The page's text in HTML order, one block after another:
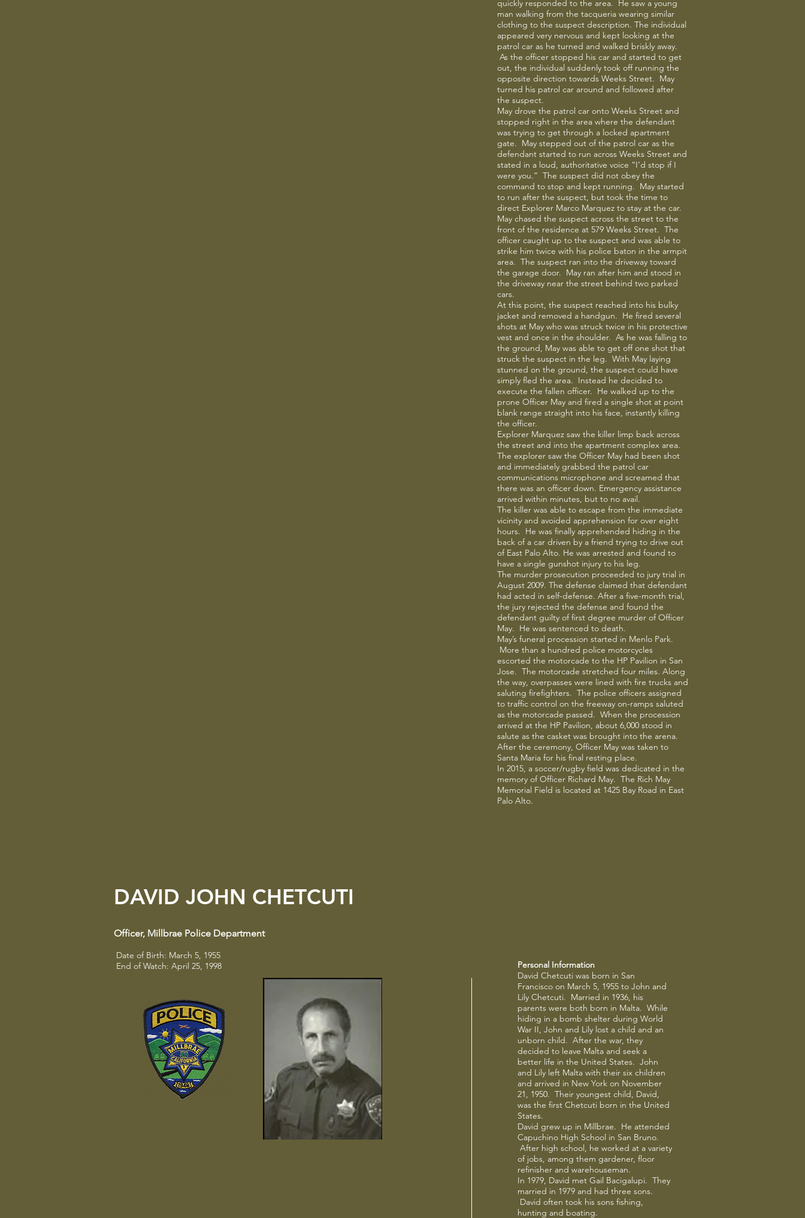
quickly responded to the area. He saw a young
man walking from the tacqueria wearing similar
clothing to the suspect description. The individual
appeared very nervous and kept looking at the
patrol car as he turned and walked briskly away.
As the officer stopped his car and started to get
out, the individual suddenly took off running the
opposite direction towards Weeks Street. May
turned his patrol car around and followed after
the suspect.
May drove the patrol car onto Weeks Street and
stopped right in the area where the defendant
was trying to get through a locked apartment
gate. May stepped out of the patrol car as the
defendant started to run across Weeks Street and
stated in a loud, authoritative voice “I’d stop if I
were you.” The suspect did not obey the
command to stop and kept running. May started
to run after the suspect, but took the time to
direct Explorer Marco Marquez to stay at the car.
May chased the suspect across the street to the
front of the residence at 579 Weeks Street. The
officer caught up to the suspect and was able to
strike him twice with his police baton in the armpit
area. The suspect ran into the driveway toward
the garage door. May ran after him and stood in
the driveway near the street behind two parked
cars.
At this point, the suspect reached into his bulky
jacket and removed a handgun. He fired several
shots at May who was struck twice in his protective
vest and once in the shoulder. As he was falling to
the ground, May was able to get off one shot that
struck the suspect in the leg. With May laying
stunned on the ground, the suspect could have
simply fled the area. Instead he decided to
execute the fallen officer. He walked up to the
prone Officer May and fired a single shot at point
blank range straight into his face, instantly killing
the officer.
Explorer Marquez saw the killer limp back across
the street and into the apartment complex area.
The explorer saw the Officer May had been shot
and immediately grabbed the patrol car
communications microphone and screamed that
there was an officer down. Emergency assistance
arrived within minutes, but to no avail.
The killer was able to escape from the immediate
vicinity and avoided apprehension for over eight
hours. He was finally apprehended hiding in the
back of a car driven by a friend trying to drive out
of East Palo Alto. He was arrested and found to
have a single gunshot injury to his leg.
The murder prosecution proceeded to jury trial in
August 2009. The defense claimed that defendant
had acted in self-defense. After a five-month trial,
the jury rejected the defense and found the
defendant guilty of first degree murder of Officer
May. He was sentenced to death.
May’s funeral procession started in Menlo Park.
More than a hundred police motorcycles
escorted the motorcade to the HP Pavilion in San
Jose. The motorcade stretched four miles. Along
the way, overpasses were lined with fire trucks and
saluting firefighters. The police officers assigned
to traffic control on the freeway on-ramps saluted
as the motorcade passed. When the procession
arrived at the HP Pavilion, about 6,000 stood in
salute as the casket was brought into the arena.
After the ceremony, Officer May was taken to
Santa Maria for his final resting place.
In 2015, a soccer/rugby field was dedicated in the
memory of Officer Richard May. The Rich May
Memorial Field is located at 1425 Bay Road in East
Palo Alto.
DAVID JOHN CHETCUTI
Officer​, Millbrae Police Department
Date of Birth: March 5, 1955
End of Watch: April 25, 1998
Personal Information
David Chetcuti was born in San
Francisco on March 5, 1955 to John and
Lily Chetcuti. Married in 1936, his
parents were both born in Malta. While
hiding in a bomb shelter during World
War II, John and Lily lost a child and an
unborn child. After the war, they
decided to leave Malta and seek a
better life in the United States. John
and Lily left Malta with their six children
and arrived in New York on November
21, 1950. Their youngest child, David,
was the first Chetcuti born in the United
States.
David grew up in Millbrae. He attended
Capuchino High School in San Bruno.
After high school, he worked at a variety
of jobs, among them gardener, floor
refinisher and warehouseman.
In 1979, David met Gail Bacigalupi. They
married in 1979 and had three sons.
David often took his sons fishing,
hunting and boating.